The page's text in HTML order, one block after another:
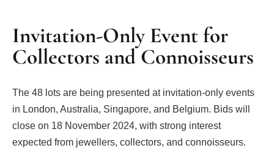
Invitation-Only Event for
Collectors and Connoisseurs
The 48 lots are being presented at invitation-only events
in London, Australia, Singapore, and Belgium. Bids will
close on 18 November 2024, with strong interest
expected from jewellers, collectors, and connoisseurs.